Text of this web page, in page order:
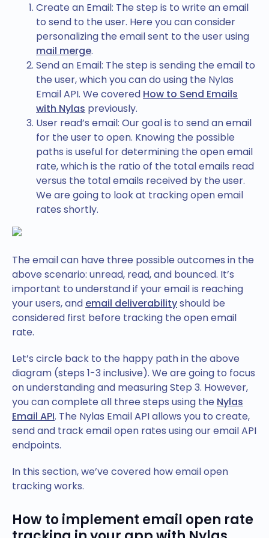
Create an Email: The step is to write an email
to send to the user. Here you can consider
personalizing the email sent to the user using
mail merge.
Send an Email: The step is sending the email to
the user, which you can do using the Nylas
Email API. We covered How to Send Emails
with Nylas previously.
User read’s email: Our goal is to send an email
for the user to open. Knowing the possible
paths is useful for determining the open email
rate, which is the ratio of the total emails read
versus the total emails received by the user.
We are going to look at tracking open email
rates shortly.
The email can have three possible outcomes in the
above scenario: unread, read, and bounced. It’s
important to understand if your email is reaching
your users, and email deliverabilityshould be
considered first before tracking the open email
rate.
Let’s circle back to the happy path in the above
diagram (steps 1-3 inclusive). We are going to focus
on understanding and measuring Step 3. However,
you can complete all three steps using the Nylas
Email API. The Nylas Email API allows you to create,
send and track email open rates using our email API
endpoints.
In this section, we’ve covered how email open
tracking works.
How to implement email open rate